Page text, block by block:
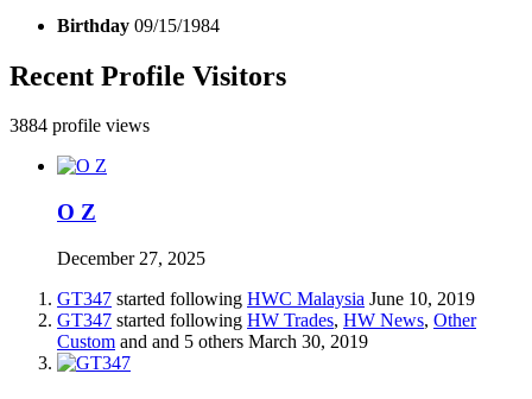
Birthday 09/15/1984
Recent Profile Visitors
3884 profile views
O Z
December 27, 2025
GT347 started following HWC Malaysia June 10, 2019
GT347 started following HW Trades, HW News, Other
Custom and and 5 others March 30, 2019